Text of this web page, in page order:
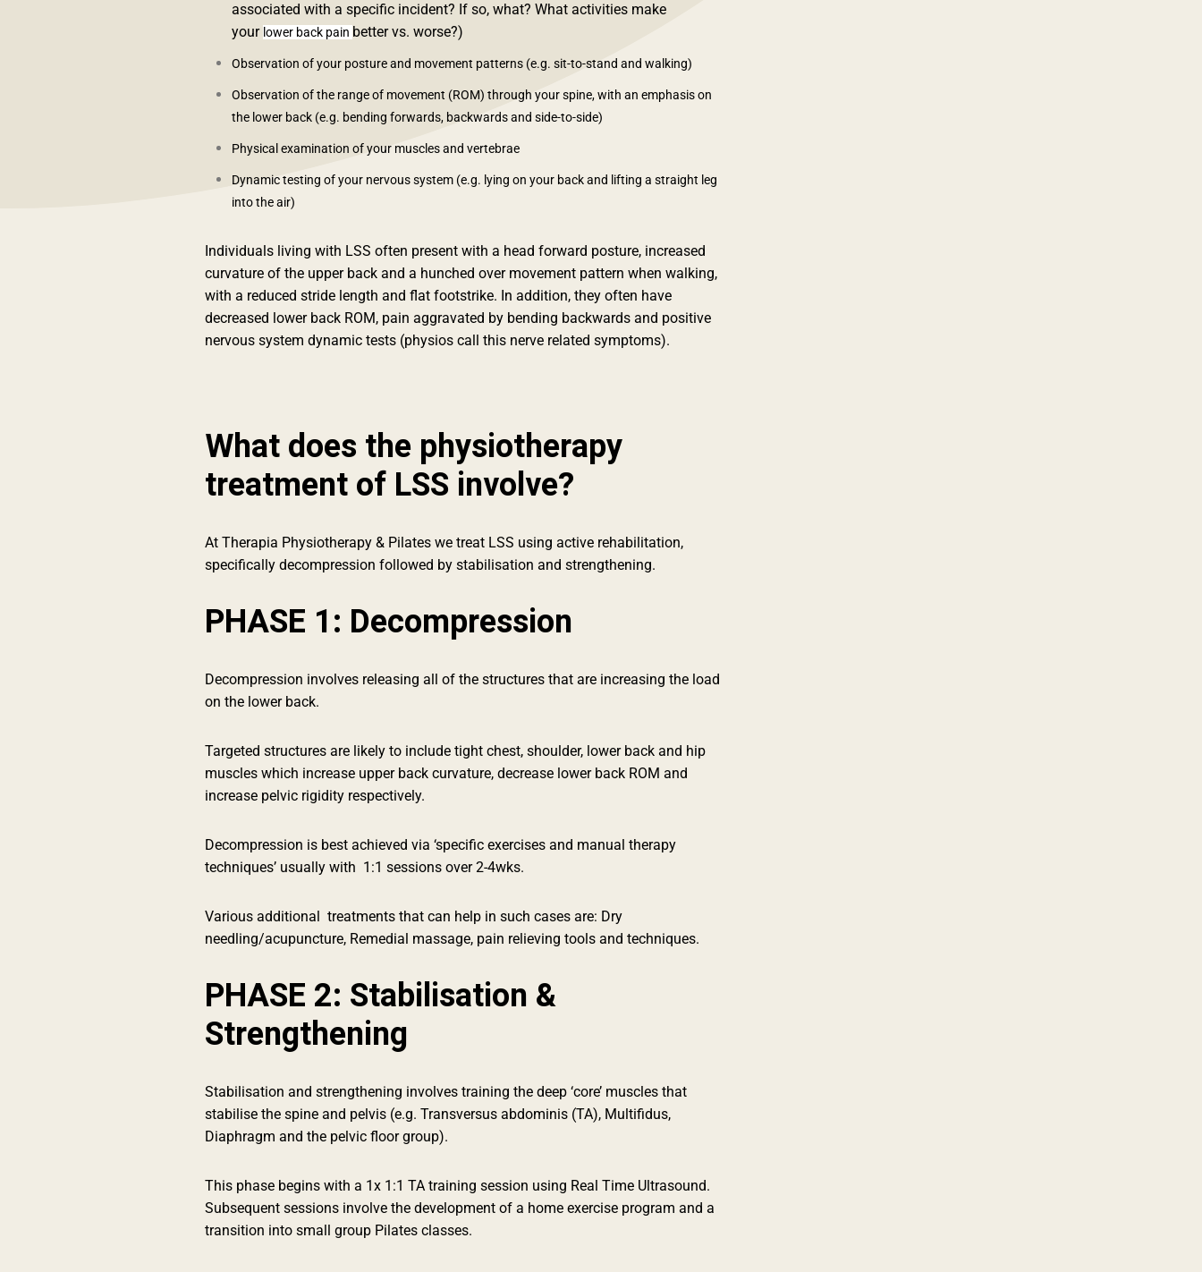
associated with a specific incident? If so, what? What activities make
your lower back pain better vs. worse?)
Observation of your posture and movement patterns (e.g. sit-to-stand and walking)
Observation of the range of movement (ROM) through your spine, with an emphasis on
the lower back (e.g. bending forwards, backwards and side-to-side)
Physical examination of your muscles and vertebrae
Dynamic testing of your nervous system (e.g. lying on your back and lifting a straight leg
into the air)
Individuals living with LSS often present with a head forward posture, increased
curvature of the upper back and a hunched over movement pattern when walking,
with a reduced stride length and flat footstrike. In addition, they often have
decreased lower back ROM, pain aggravated by bending backwards and positive
nervous system dynamic tests (physios call this nerve related symptoms).
What does the physiotherapy
treatment of LSS involve?
At Therapia Physiotherapy & Pilates we treat LSS using active rehabilitation,
specifically decompression followed by stabilisation and strengthening.
PHASE 1: Decompression
Decompression involves releasing all of the structures that are increasing the load
on the lower back.
Targeted structures are likely to include tight chest, shoulder, lower back and hip
muscles which increase upper back curvature, decrease lower back ROM and
increase pelvic rigidity respectively.
Decompression is best achieved via ‘specific exercises and manual therapy
techniques’ usually with 1:1 sessions over 2-4wks.
Various additional treatments that can help in such cases are: Dry
needling/acupuncture, Remedial massage, pain relieving tools and techniques.
PHASE 2: Stabilisation &
Strengthening
Stabilisation and strengthening involves training the deep ‘core’ muscles that
stabilise the spine and pelvis (e.g. Transversus abdominis (TA), Multifidus,
Diaphragm and the pelvic floor group).
This phase begins with a 1x 1:1 TA training session using Real Time Ultrasound.
Subsequent sessions involve the development of a home exercise program and a
transition into small group Pilates classes.